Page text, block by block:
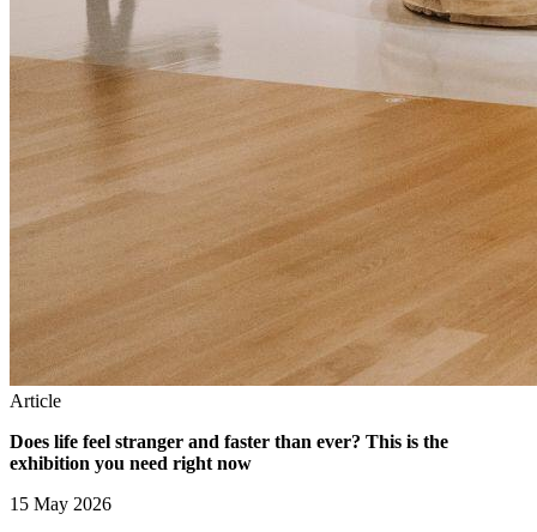
Article
Does life feel stranger and faster than ever? This is the
exhibition you need right now
15 May 2026